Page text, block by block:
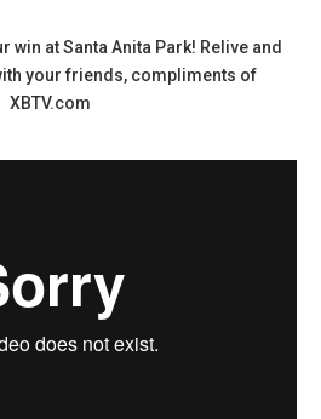
win at Santa Anita Park! Relive and
your friends, compliments of
XBTV.com